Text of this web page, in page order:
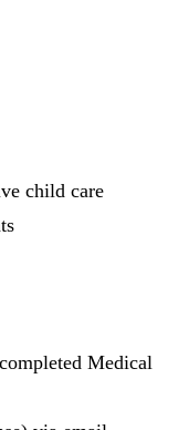
child care
Medical